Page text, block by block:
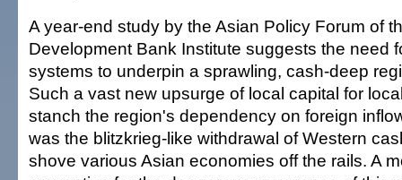
A year-end study by the Asian Policy Forum of
Development Bank Institute suggests the need
systems to underpin a sprawling, cash-deep
Such a vast new upsurge of local capital for
stanch the region's dependency on foreign
was the blitzkrieg-like withdrawal of Western
shove various Asian economies off the rails. A